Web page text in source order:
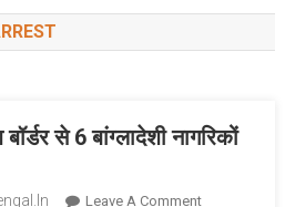
से 6 बांग्लादेशी नागरिकों
Leave A CommentOn